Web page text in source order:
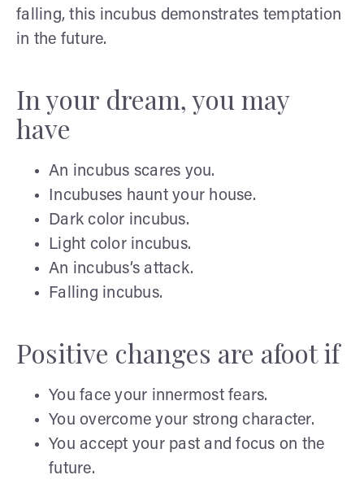
falling, this incubus demonstrates temptation
in the future.
In your dream, you may
have
An incubus scares you.
Incubuses haunt your house.
Dark color incubus.
Light color incubus.
An incubus’s attack.
Falling incubus.
Positive changes are afoot if
You face your innermost fears.
You overcome your strong character.
You accept your past and focus on the
future.